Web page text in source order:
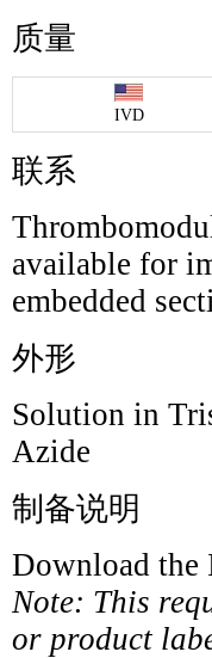
质量
IVD
联系
available for
embedded
外形
Solution in
Azide
制备说明
Download the
Note: This
or product